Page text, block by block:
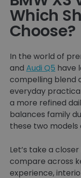
Which
Choose?
In the world of
and Audi Q5 have
compelling blend
everyday
a more refined
balances family
these two
Let’s take a
compare across
experience,